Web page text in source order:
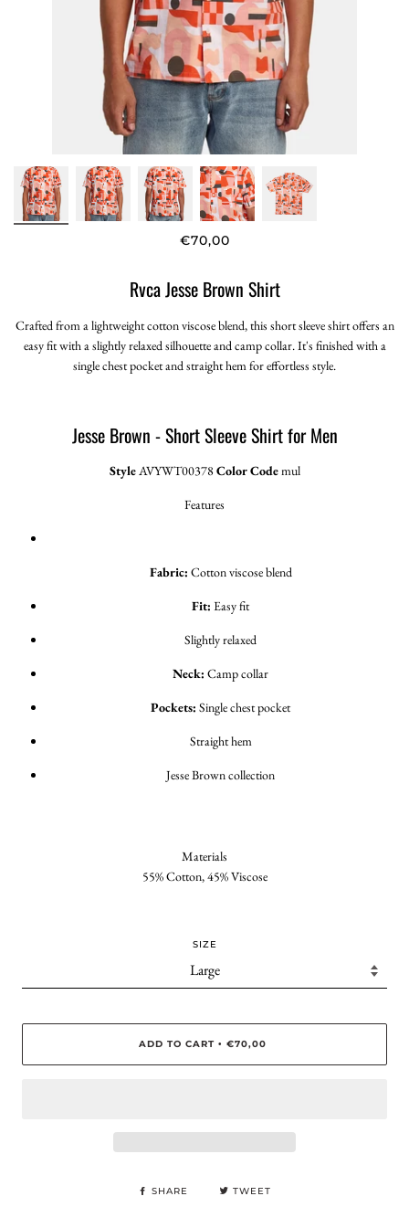
€70,00
Rvca Jesse Brown Shirt
Crafted from a lightweight cotton viscose blend, this short sleeve shirt offers an
easy fit with a slightly relaxed silhouette and camp collar. It's finished with a
single chest pocket and straight hem for effortless style.
Jesse Brown - Short Sleeve Shirt for Men
StyleAVYWT00378 Color Codemul
Features
Fabric: Cotton viscose blend
Fit: Easy fit
Slightly relaxed
Neck: Camp collar
Pockets: Single chest pocket
Straight hem
Jesse Brown collection
Materials
55% Cotton, 45% Viscose
SIZE
ADD TO CART • €70,00
SHARE TWEET